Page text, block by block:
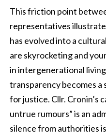
This friction point
representatives
has evolved into a
are skyrocketing and
in intergenerational
transparency becomes
for justice. Cllr. Cronin’s
untrue rumours” is an
silence from authorities